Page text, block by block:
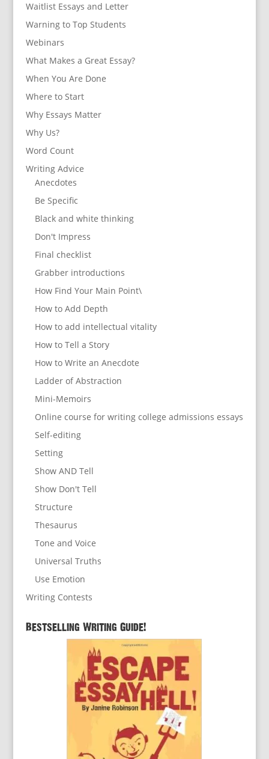
Waitlist Essays and Letter
Warning to Top Students
Webinars
What Makes a Great Essay?
When You Are Done
Where to Start
Why Essays Matter
Why Us?
Word Count
Writing Advice
Anecdotes
Be Specific
Black and white thinking
Don't Impress
Final checklist
Grabber introductions
How Find Your Main Point\
How to Add Depth
How to add intellectual vitality
How to Tell a Story
How to Write an Anecdote
Ladder of Abstraction
Mini-Memoirs
Online course for writing college admissions essays
Self-editing
Setting
Show AND Tell
Show Don't Tell
Structure
Thesaurus
Tone and Voice
Universal Truths
Use Emotion
Writing Contests
Bestselling Writing Guide!